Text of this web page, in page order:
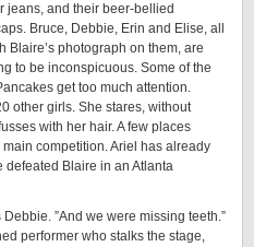
jeans, and their beer-bellied
Bruce, Debbie, Erin and Elise, all
Blaire’s photograph on them, are
to be inconspicuous. Some of the
get too much attention.
other girls. She stares, without
with her hair. A few places
competition. Ariel has already
defeated Blaire in an Atlanta
”And we were missing teeth.”
performer who stalks the stage,